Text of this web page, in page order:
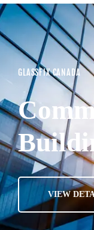
GLASSFIX CANADA
VIEW